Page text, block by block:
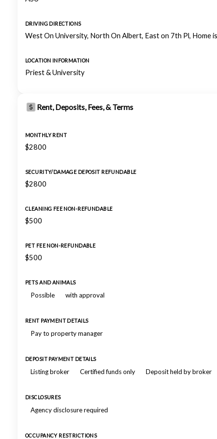
DRIVING DIRECTIONS
West On University, North On Albert, East on 7th Pl, Home
LOCATION INFORMATION
Priest & University
Rent, Deposits, Fees, & Terms
MONTHLY RENT
$2800
SECURITY/DAMAGE DEPOSIT REFUNDABLE
$2800
CLEANING FEE NON-REFUNDABLE
$500
PET FEE NON-REFUNDABLE
$500
PETS AND ANIMALS
Possible with approval
RENT PAYMENT DETAILS
Pay to property manager
DEPOSIT PAYMENT DETAILS
Listing broker Certified funds only Deposit held by broker
DISCLOSURES
Agency disclosure required
OCCUPANCY RESTRICTIONS